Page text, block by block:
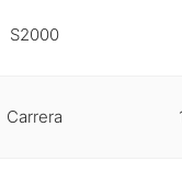
S2000
Carrera